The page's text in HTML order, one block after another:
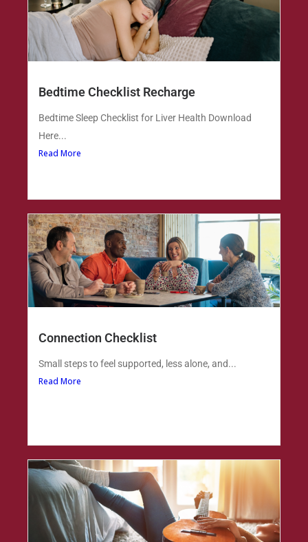
Bedtime Checklist Recharge
Bedtime Sleep Checklist for Liver Health Download
Here...
Read More
Connection Checklist
Small steps to feel supported, less alone, and...
Read More